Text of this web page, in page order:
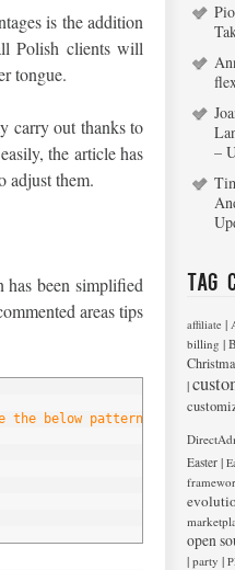
is the addition
Polish clients will
tongue.
carry out thanks to
the article has
adjust them.
has been simplified
areas tips
the below pattern, edit it or
–
Tag
affiliate |
billing |
|
Easter |
open
| party |